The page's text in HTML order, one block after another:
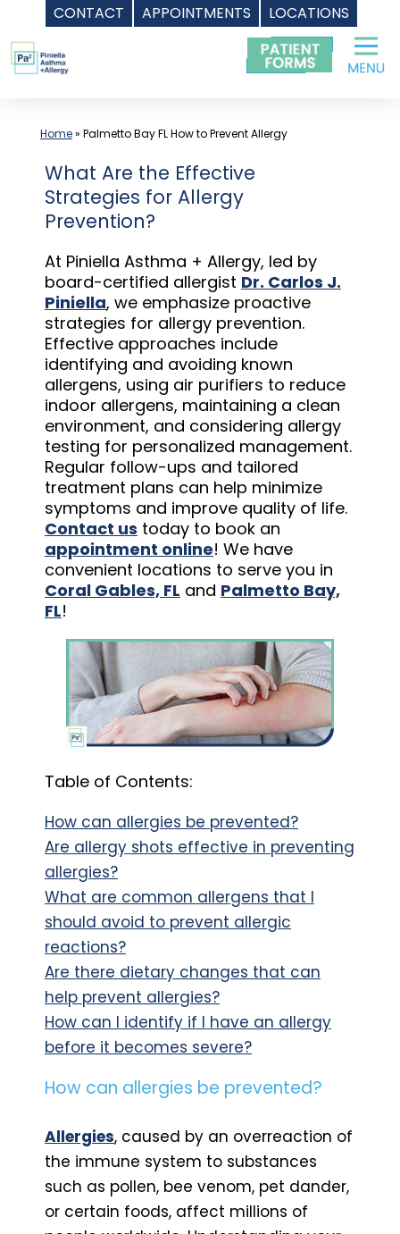
CONTACT APPOINTMENTS LOCATIONS
Skip
to
content
Home» Palmetto Bay FL How to Prevent Allergy
What Are the Effective
Strategies for Allergy
Prevention?
At Piniella Asthma + Allergy, led by
board-certified allergist Dr. Carlos J.
Piniella, we emphasize proactive
strategies for allergy prevention.
Effective approaches include
identifying and avoiding known
allergens, using air purifiers to reduce
indoor allergens, maintaining a clean
environment, and considering allergy
testing for personalized management.
Regular follow-ups and tailored
treatment plans can help minimize
symptoms and improve quality of life.
Contact us today to book an
appointment online! We have
convenient locations to serve you in
Coral Gables, FL and Palmetto Bay,
FL!
Table of Contents:
How can allergies be prevented?
Are allergy shots effective in preventing
allergies?
What are common allergens that I
should avoid to prevent allergic
reactions?
Are there dietary changes that can
help prevent allergies?
How can I identify if I have an allergy
before it becomes severe?
How can allergies be prevented?
Allergies, caused by an overreaction of
the immune system to substances
such as pollen, bee venom, pet dander,
or certain foods, affect millions of